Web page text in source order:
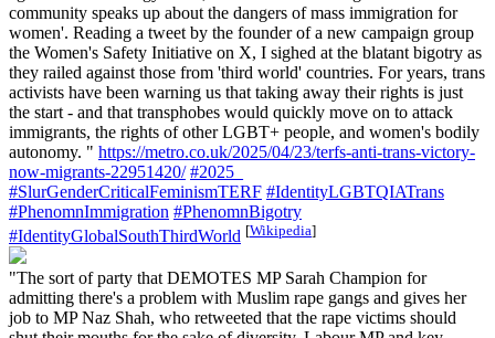
community speaks up about the dangers of mass immigration for
women'. Reading a tweet by the founder of a new campaign group
the Women's Safety Initiative on X, I sighed at the blatant bigotry as
they railed against those from 'third world' countries. For years, trans
activists have been warning us that taking away their rights is just
the start - and that transphobes would quickly move on to attack
immigrants, the rights of other LGBT+ people, and women's bodily
autonomy. " https://metro.co.uk/2025/04/23/terfs-anti-trans-victory-
now-migrants-22951420/ #2025_
#SlurGenderCriticalFeminismTERF #IdentityLGBTQIATrans
#PhenomnImmigration #PhenomnBigotry
#IdentityGlobalSouthThirdWorld [Wikipedia]
"The sort of party that DEMOTES MP Sarah Champion for
admitting there's a problem with Muslim rape gangs and gives her
job to MP Naz Shah, who retweeted that the rape victims should